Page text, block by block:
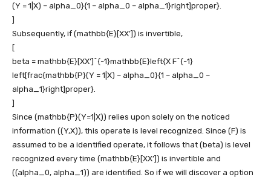
(Y = 1|X) – alpha_0}{1 – alpha_0 – alpha_1}right]proper}.
]
Subsequently, if (mathbb{E}[XX’]) is invertible,
[
beta = mathbb{E}[XX’]^{-1}mathbb{E}left{X F^{-1}
left[frac{mathbb{P}(Y = 1|X) – alpha_0}{1 – alpha_0 –
alpha_1}right]proper}.
]
Since (mathbb{P}(Y=1|X)) relies upon solely on the noticed
information ((Y,X)), this operate is level recognized. Since (F) is
assumed to be a identified operate, it follows that (beta) is level
recognized every time (mathbb{E}[XX’]) is invertible and
((alpha_0, alpha_1)) are identified. So if we will discover a option